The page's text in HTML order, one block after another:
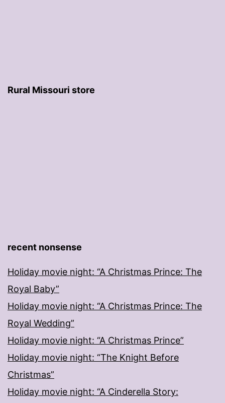
Rural Missouri store
recent nonsense
Holiday movie night: “A Christmas Prince: The
Royal Baby”
Holiday movie night: “A Christmas Prince: The
Royal Wedding”
Holiday movie night: “A Christmas Prince”
Holiday movie night: “The Knight Before
Christmas”
Holiday movie night: “A Cinderella Story: